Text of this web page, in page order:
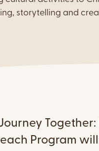
storytelling and
Program